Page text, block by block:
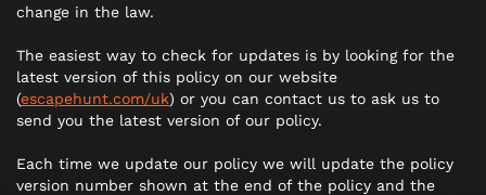
change in the law.
The easiest way to check for updates is by looking for the
latest version of this policy on our website
(escapehunt.com/uk) or you can contact us to ask us to
send you the latest version of our policy.
Each time we update our policy we will update the policy
version number shown at the end of the policy and the